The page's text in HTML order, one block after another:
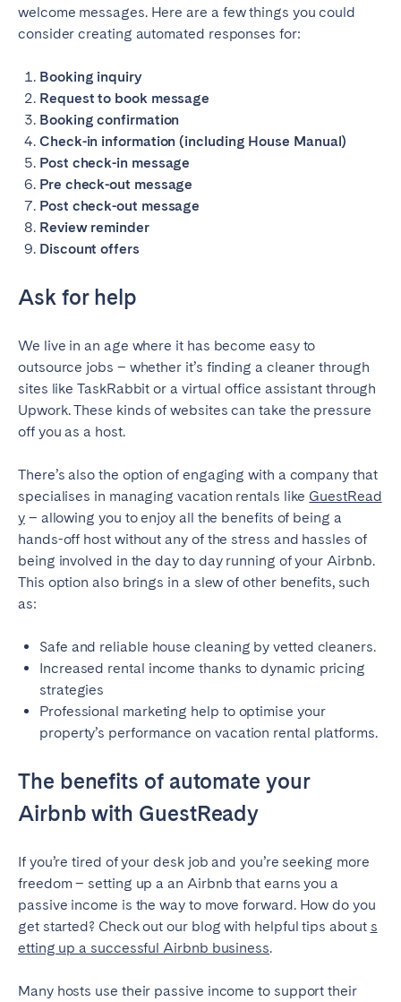
welcome messages. Here are a few things you could
consider creating automated responses for:
Booking inquiry
Request to book message
Booking confirmation
Check-in information (including House Manual)
Post check-in message
Pre check-out message
Post check-out message
Review reminder
Discount offers
Ask for help
We live in an age where it has become easy to
outsource jobs – whether it’s finding a cleaner through
sites like TaskRabbit or a virtual office assistant through
Upwork. These kinds of websites can take the pressure
off you as a host.
There’s also the option of engaging with a company that
specialises in managing vacation rentals like GuestRead
y– allowing you to enjoy all the benefits of being a
hands-off host without any of the stress and hassles of
being involved in the day to day running of your Airbnb.
This option also brings in a slew of other benefits, such
as:
Safe and reliable house cleaning by vetted cleaners.
Increased rental income thanks to dynamic pricing
strategies
Professional marketing help to optimise your
property’s performance on vacation rental platforms.
The benefits of automate your
Airbnb with GuestReady
If you’re tired of your desk job and you’re seeking more
freedom – setting up a an Airbnb that earns you a
passive income is the way to move forward. How do you
get started? Check out our blog with helpful tips about s
etting up a successful Airbnb business.
Many hosts use their passive income to support their